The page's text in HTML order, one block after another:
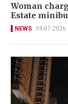
Woman
Estate
NEWS 09-07-2026